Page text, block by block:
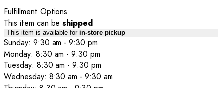
Fulfillment Options
This item can be shipped
This item is available for in-store pickup
Sunday: 9:30 am - 9:30 pm
Monday: 8:30 am - 9:30 pm
Tuesday: 8:30 am - 9:30 pm
Wednesday: 8:30 am - 9:30 am